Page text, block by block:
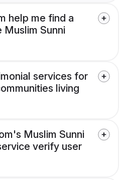
help me find a
Sunni
services for
living
Muslim Sunni
verify user